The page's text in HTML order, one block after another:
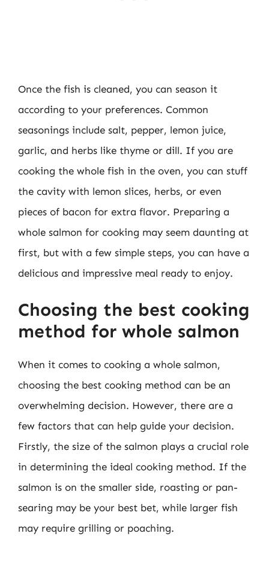
Once the fish is cleaned, you can season it
according to your preferences. Common
seasonings include salt, pepper, lemon juice,
garlic, and herbs like thyme or dill. If you are
cooking the whole fish in the oven, you can stuff
the cavity with lemon slices, herbs, or even
pieces of bacon for extra flavor. Preparing a
whole salmon for cooking may seem daunting at
first, but with a few simple steps, you can have a
delicious and impressive meal ready to enjoy.
Choosing the best cooking
method for whole salmon
When it comes to cooking a whole salmon,
choosing the best cooking method can be an
overwhelming decision. However, there are a
few factors that can help guide your decision.
Firstly, the size of the salmon plays a crucial role
in determining the ideal cooking method. If the
salmon is on the smaller side, roasting or pan-
searing may be your best bet, while larger fish
may require grilling or poaching.